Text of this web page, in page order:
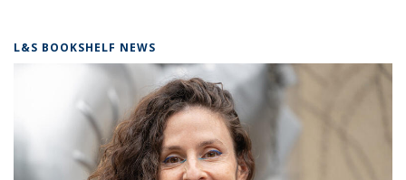
L&S BOOKSHELF NEWS